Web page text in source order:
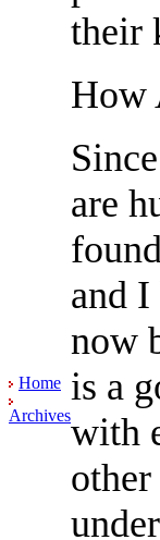
Home
Archives
their
How
are
and I
now
is a
with